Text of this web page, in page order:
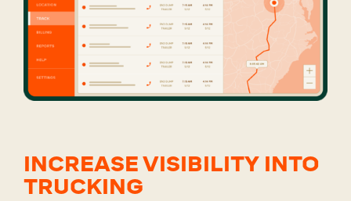
INCREASE VISIBILITY INTO
TRUCKING